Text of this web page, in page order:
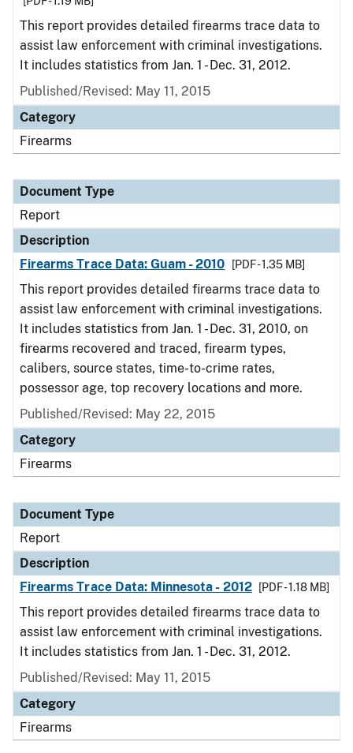
This report provides detailed firearms trace data to
assist law enforcement with criminal investigations.
It includes statistics from Jan. 1 - Dec. 31, 2012.
Published/Revised: May 11, 2015
Category
Firearms
Document Type
Report
Description
Firearms Trace Data: Guam - 2010
[PDF - 1.35 MB]
This report provides detailed firearms trace data to
assist law enforcement with criminal investigations.
It includes statistics from Jan. 1 - Dec. 31, 2010, on
firearms recovered and traced, firearm types,
calibers, source states, time-to-crime rates,
possessor age, top recovery locations and more.
Published/Revised: May 22, 2015
Category
Firearms
Document Type
Report
Description
Firearms Trace Data: Minnesota - 2012
[PDF - 1.18 MB]
This report provides detailed firearms trace data to
assist law enforcement with criminal investigations.
It includes statistics from Jan. 1 - Dec. 31, 2012.
Published/Revised: May 11, 2015
Category
Firearms